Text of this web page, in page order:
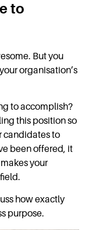
to
But you
organisation’s
to accomplish?
this position so
candidates to
been offered, it
your
how exactly
purpose.